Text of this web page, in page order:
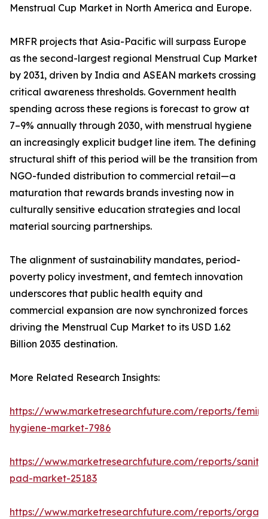
Menstrual Cup Market in North America and Europe.
MRFR projects that Asia-Pacific will surpass Europe
as the second-largest regional Menstrual Cup Market
by 2031, driven by India and ASEAN markets crossing
critical awareness thresholds. Government health
spending across these regions is forecast to grow at
7–9% annually through 2030, with menstrual hygiene
an increasingly explicit budget line item. The defining
structural shift of this period will be the transition from
NGO-funded distribution to commercial retail—a
maturation that rewards brands investing now in
culturally sensitive education strategies and local
material sourcing partnerships.
The alignment of sustainability mandates, period-
poverty policy investment, and femtech innovation
underscores that public health equity and
commercial expansion are now synchronized forces
driving the Menstrual Cup Market to its USD 1.62
Billion 2035 destination.
More Related Research Insights:
https://www.marketresearchfuture.com/reports/
hygiene-market-7986
https://www.marketresearchfuture.com/reports/
pad-market-25183
https://www.marketresearchfuture.com/reports/